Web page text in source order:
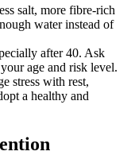
salt, more fibre-rich
water instead of
after 40. Ask
age and risk level.
stress with rest,
a healthy and